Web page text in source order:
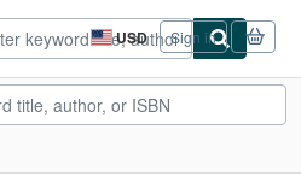
USD
Site
shopping
preferences
Sign in